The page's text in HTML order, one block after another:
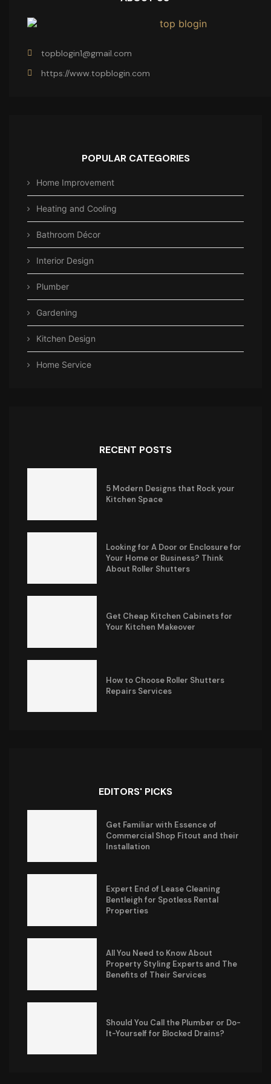
topblogin1@gmail.com
https://www.topblogin.com
POPULAR CATEGORIES
Home Improvement
Heating and Cooling
Bathroom Décor
Interior Design
Plumber
Gardening
Kitchen Design
Home Service
RECENT POSTS
5 Modern Designs that Rock your
Kitchen Space
Looking for A Door or Enclosure for
Your Home or Business? Think
About Roller Shutters
Get Cheap Kitchen Cabinets for
Your Kitchen Makeover
How to Choose Roller Shutters
Repairs Services
EDITORS' PICKS
Get Familiar with Essence of
Commercial Shop Fitout and their
Installation
Expert End of Lease Cleaning
Bentleigh for Spotless Rental
Properties
All You Need to Know About
Property Styling Experts and The
Benefits of Their Services
Should You Call the Plumber or Do-
It-Yourself for Blocked Drains?